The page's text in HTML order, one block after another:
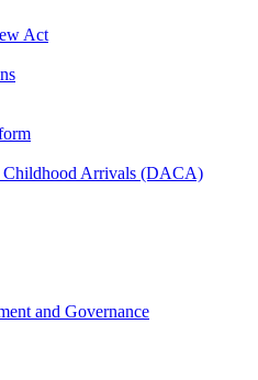
Act
Childhood Arrivals (DACA)
and Governance